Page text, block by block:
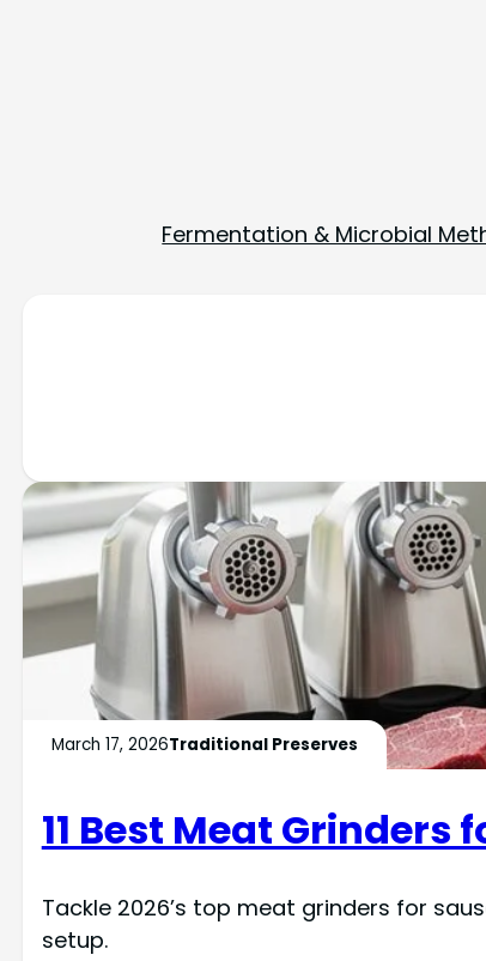
Fermentation & Microbial
March 17, 2026Traditional Preserves
11 Best Meat Grinders
Tackle 2026’s top meat grinders for
setup.